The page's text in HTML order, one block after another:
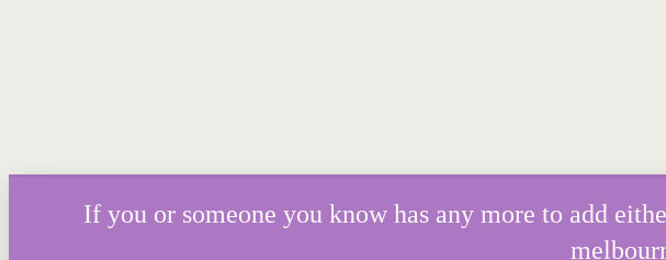
If you or someone you know has any more to add